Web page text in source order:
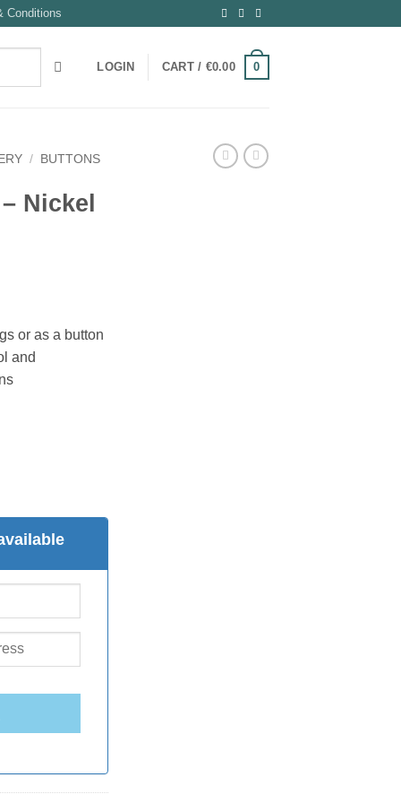
Conditions
LOGIN CART / €0.00 0
/ BUTTONS
Nickel
or as a button
and